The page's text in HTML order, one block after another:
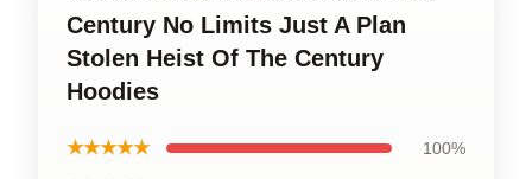
Century No Limits Just A Plan
Stolen Heist Of The Century
Hoodies
★★★★★ 100%